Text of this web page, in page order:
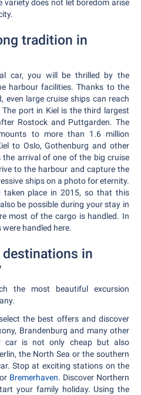
variety does not let boredom arise
tradition in
car, you will be thrilled by the
harbour facilities. Thanks to the
even large cruise ships can reach
port in Kiel is the third largest
Rostock and Puttgarden. The
to more than 1.6 million
to Oslo, Gothenburg and other
the arrival of one of the big cruise
to the harbour and capture the
ships on a photo for eternity.
taken place in 2015, so that this
be possible during your stay in
most of the cargo is handled. In
handled here.
in
the most beautiful excursion
the best offers and discover
Brandenburg and many other
car is not only cheap but also
the North Sea or the southern
Stop at exciting stations on the
or Bremerhaven. Discover Northern
your family holiday. Using the